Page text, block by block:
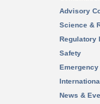
Advisory
Science &
Regulatory
Safety
News &